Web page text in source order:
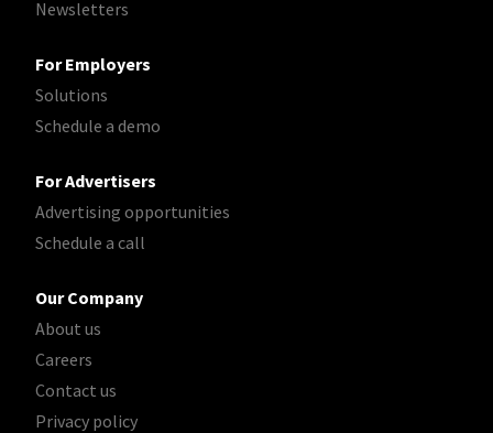
Newsletters
For Employers
Solutions
Schedule a demo
For Advertisers
Advertising opportunities
Schedule a call
Our Company
About us
Careers
Contact us
Privacy policy